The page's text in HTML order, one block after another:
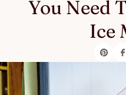
You Need
Ice